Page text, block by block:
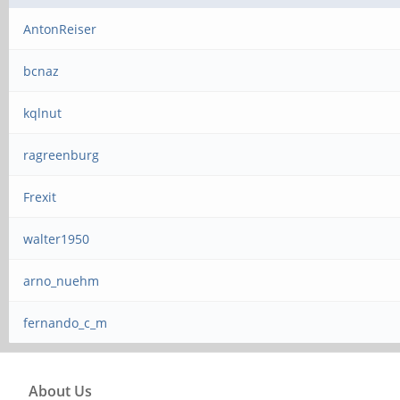
AntonReiser
bcnaz
kqlnut
ragreenburg
Frexit
walter1950
arno_nuehm
fernando_c_m
About Us